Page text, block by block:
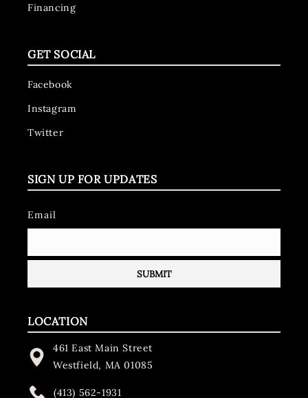
Financing
GET SOCIAL
Facebook
Instagram
Twitter
SIGN UP FOR UPDATES
Email
LOCATION
461 East Main Street
Westfield, MA 01085
(413) 562-1931